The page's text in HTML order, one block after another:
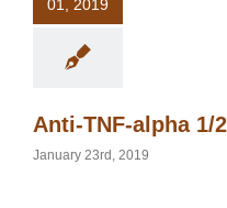
01, 2019
Anti-TNF-alpha 1/
January 23rd, 2019